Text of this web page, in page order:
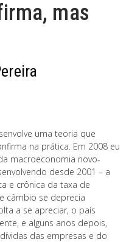
mas
uma teoria que
na prática. Em 2008 eu
macroeconomia novo-
desde 2001 – a
e crônica da taxa de
câmbio se deprecia
a se apreciar, o país
e alguns anos depois,
das empresas e do